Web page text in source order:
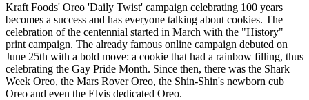
Kraft Foods' Oreo 'Daily Twist' campaign celebrating 100 years
becomes a success and has everyone talking about cookies. The
celebration of the centennial started in March with the "History"
print campaign. The already famous online campaign debuted on
June 25th with a bold move: a cookie that had a rainbow filling, thus
celebrating the Gay Pride Month. Since then, there was the Shark
Week Oreo, the Mars Rover Oreo, the Shin-Shin's newborn cub
Oreo and even the Elvis dedicated Oreo.